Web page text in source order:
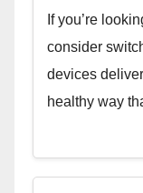
If you’re
consider
devices
healthy way